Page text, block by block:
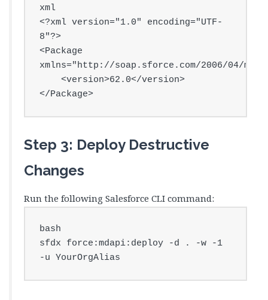
xml
<?xml version="1.0" encoding="UTF-
8"?>
<Package
xmlns="http://soap.sforce.com/2006/04/
</Package>
Step 3: Deploy Destructive
Changes
Run the following Salesforce CLI command:
bash
sfdx force:mdapi:deploy -d . -w -1
-u YourOrgAlias